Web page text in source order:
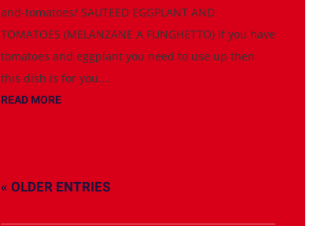
and-tomatoes/ SAUTEED EGGPLANT AND
TOMATOES (MELANZANE A FUNGHETTO) If you have
tomatoes and eggplant you need to use up then
this dish is for you....
READ MORE
« OLDER ENTRIES